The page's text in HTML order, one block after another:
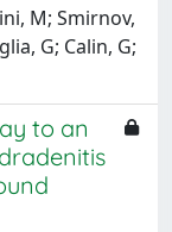
M; Smirnov,
G; Calin, G;
to an